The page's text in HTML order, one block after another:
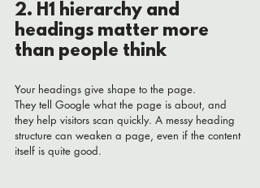
2. H1 hierarchy and
headings matter more
than people think
Your headings give shape to the page.
They tell Google what the page is about, and
they help visitors scan quickly. A messy heading
structure can weaken a page, even if the content
itself is quite good.